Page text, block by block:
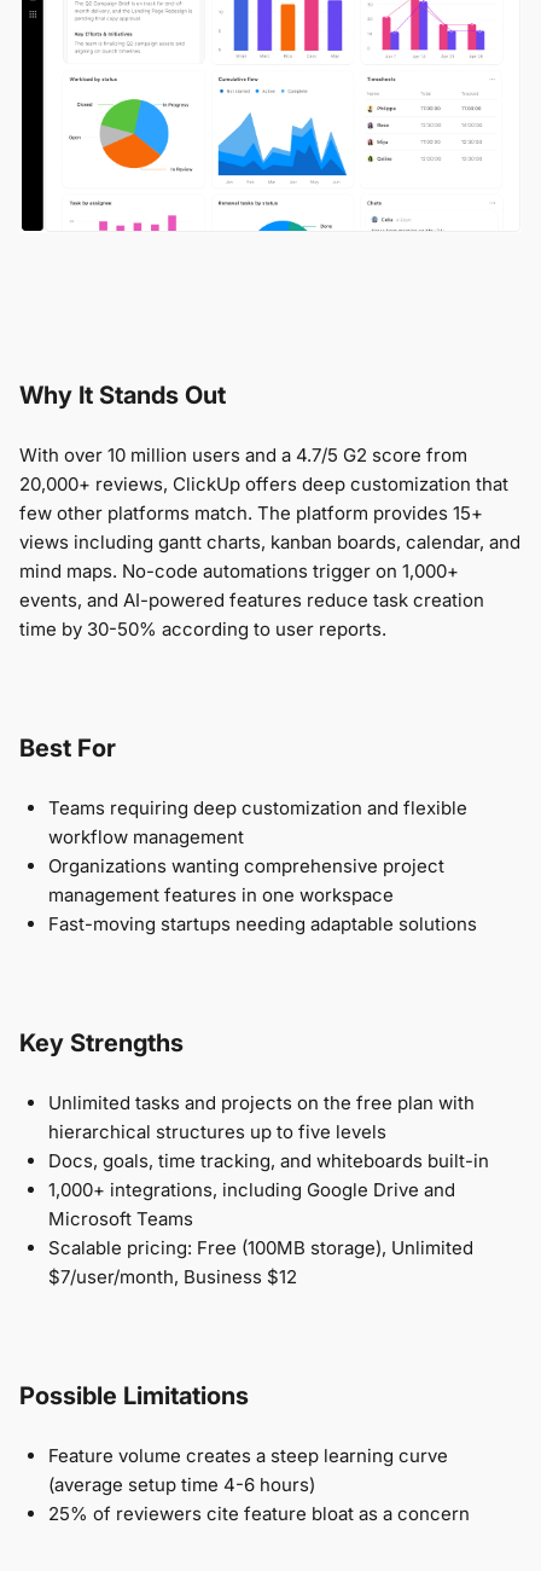
Why It Stands Out
With over 10 million users and a 4.7/5 G2 score from
20,000+ reviews, ClickUp offers deep customization that
few other platforms match. The platform provides 15+
views including gantt charts, kanban boards, calendar, and
mind maps. No-code automations trigger on 1,000+
events, and AI-powered features reduce task creation
time by 30-50% according to user reports.
Best For
Teams requiring deep customization and flexible
workflow management
Organizations wanting comprehensive project
management features in one workspace
Fast-moving startups needing adaptable solutions
Key Strengths
Unlimited tasks and projects on the free plan with
hierarchical structures up to five levels
Docs, goals, time tracking, and whiteboards built-in
1,000+ integrations, including Google Drive and
Microsoft Teams
Scalable pricing: Free (100MB storage), Unlimited
$7/user/month, Business $12
Possible Limitations
Feature volume creates a steep learning curve
(average setup time 4-6 hours)
25% of reviewers cite feature bloat as a concern